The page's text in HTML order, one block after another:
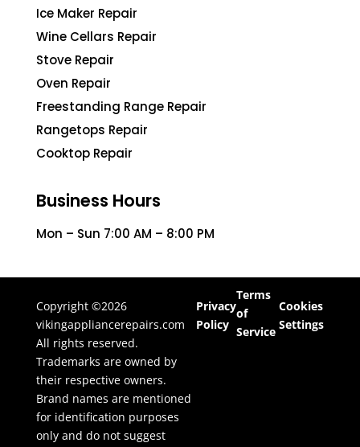
Ice Maker Repair
Wine Cellars Repair
Stove Repair
Oven Repair
Freestanding Range Repair
Rangetops Repair
Cooktop Repair
Business Hours
Mon – Sun 7:00 AM – 8:00 PM
Copyright ©2026
vikingappliancerepairs.com
All rights reserved.
Trademarks are owned by
their respective owners.
Brand names are mentioned
for identification purposes
only and do not suggest
Privacy
Policy
Terms
of
Service
Cookies
Settings